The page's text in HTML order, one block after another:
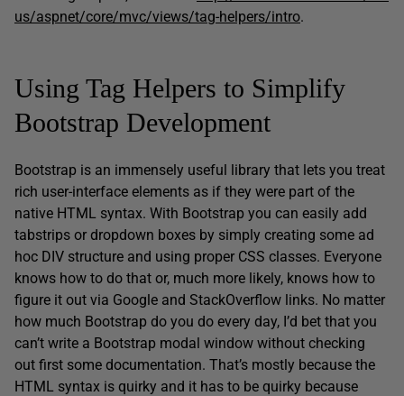
us/aspnet/core/mvc/views/tag-helpers/intro.
Using Tag Helpers to Simplify
Bootstrap Development
Bootstrap is an immensely useful library that lets you treat
rich user-interface elements as if they were part of the
native HTML syntax. With Bootstrap you can easily add
tabstrips or dropdown boxes by simply creating some ad
hoc DIV structure and using proper CSS classes. Everyone
knows how to do that or, much more likely, knows how to
figure it out via Google and StackOverflow links. No matter
how much Bootstrap do you do every day, I’d bet that you
can’t write a Bootstrap modal window without checking
out first some documentation. That’s mostly because the
HTML syntax is quirky and it has to be quirky because